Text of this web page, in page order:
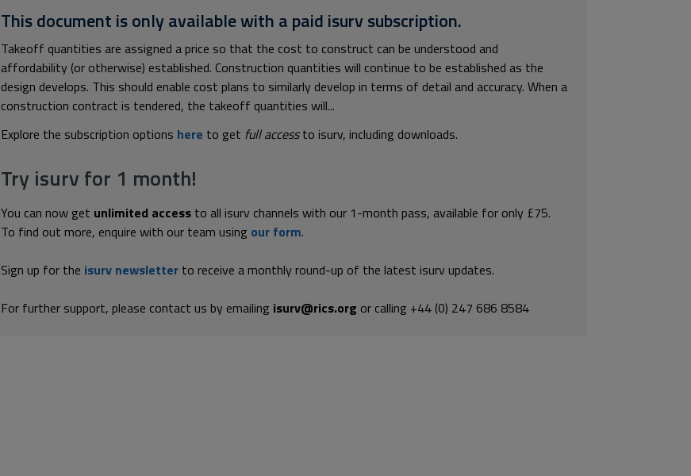
This document is only available with a paid isurv subscription.
Takeoff quantities are assigned a price so that the cost to construct can be understood and
affordability (or otherwise) established. Construction quantities will continue to be established as the
design develops. This should enable cost plans to similarly develop in terms of detail and accuracy. When a
construction contract is tendered, the takeoff quantities will...
Explore the subscription options here to get full accessto isurv, including downloads.
Try isurv for 1 month!
You can now get unlimited access to all isurv channels with our 1-month pass, available for only £75.
To find out more, enquire with our team using our form.
Sign up for the isurv newsletter to receive a monthly round-up of the latest isurv updates.
For further support, please contact us by emailing isurv@rics.org or calling +44 (0) 247 686 8584